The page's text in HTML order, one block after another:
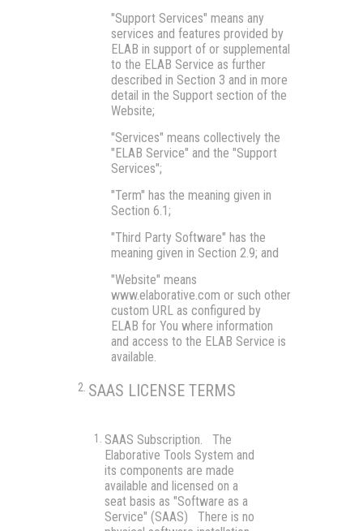
"Support Services" means any
services and features provided by
ELAB in support of or supplemental
to the ELAB Service as further
described in Section 3 and in more
detail in the Support section of the
Website;
"Services" means collectively the
"ELAB Service" and the "Support
Services";
"Term" has the meaning given in
Section 6.1;
"Third Party Software" has the
meaning given in Section 2.9; and
"Website" means
www.elaborative.com or such other
custom URL as configured by
ELAB for You where information
and access to the ELAB Service is
available.
SAAS LICENSE TERMS
SAAS Subscription. The
Elaborative Tools System and
its components are made
available and licensed on a
seat basis as "Software as a
Service" (SAAS) There is no